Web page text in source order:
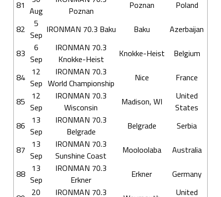
81 Aug
Poznan
Poznan Poland
82
5
Sep IRONMAN 70.3 Baku Baku Azerbaijan
83
6
Sep
IRONMAN 70.3
Knokke-Heist
Knokke-Heist Belgium
84
12
Sep
IRONMAN 70.3
World Championship
Nice France
85
12
Sep
IRONMAN 70.3
Wisconsin
Madison, WI
United
States
86
13
Sep
IRONMAN 70.3
Belgrade
Belgrade Serbia
87
13
Sep
IRONMAN 70.3
Sunshine Coast
Mooloolaba Australia
88
13
Sep
IRONMAN 70.3
Erkner
Erkner Germany
20
IRONMAN 70.3
United